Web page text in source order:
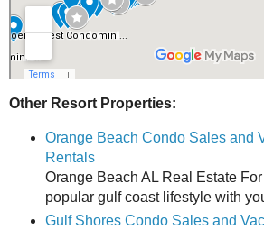
Other Resort Properties:
Orange Beach Condo Sales and
Rentals
Orange Beach AL Real Estate
popular gulf coast lifestyle with
Gulf Shores Condo Sales and